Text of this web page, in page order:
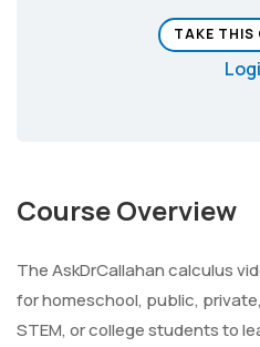
TAKE THIS
Course Overview
The AskDrCallahan calculus
for homeschool, public,
STEM, or college students to